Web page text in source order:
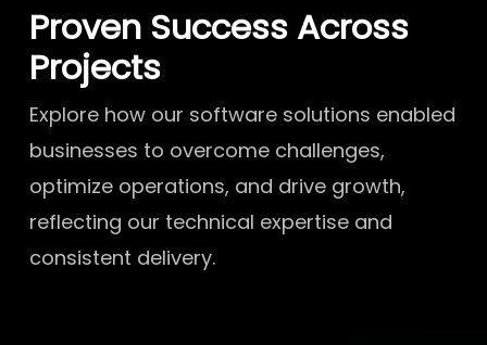
Proven Success Across
Projects
Explore how our software solutions enabled
businesses to overcome challenges,
optimize operations, and drive growth,
reflecting our technical expertise and
consistent delivery.